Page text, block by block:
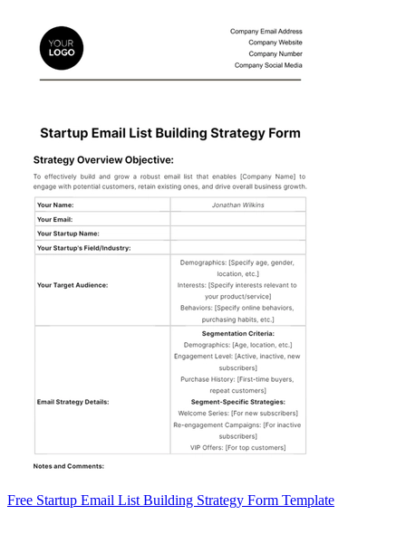
Free Startup Email List Building Strategy Form Template